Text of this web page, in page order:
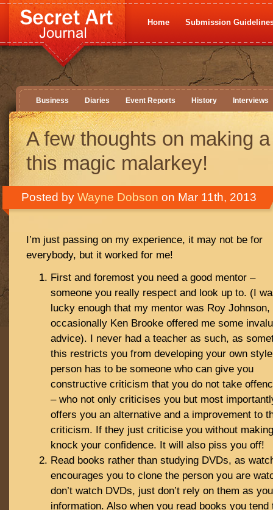
Home Submission
Business Diaries Event Reports History Interviews
A few thoughts on making
this magic malarkey!
Posted by Wayne Dobson on Mar 11th, 2013
I’m just passing on my experience, it may not be for
everybody, but it worked for me!
First and foremost you need a good mentor –
someone you really respect and look up to. (I
lucky enough that my mentor was Roy Johnson,
occasionally Ken Brooke offered me some
advice). I never had a teacher as such, as
this restricts you from developing your own
person has to be someone who can give you
constructive criticism that you do not take
– who not only criticises you but most
offers you an alternative and a improvement to
criticism. If they just criticise you without
knock your confidence. It will also piss you off!
Read books rather than studying DVDs, as
encourages you to clone the person you are
don’t watch DVDs, just don’t rely on them as
information. Also when you read books you